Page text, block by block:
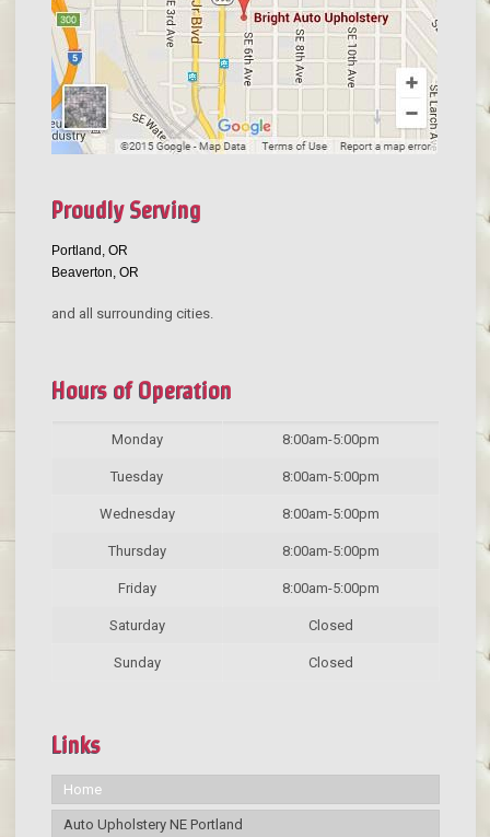
Proudly Serving
Portland, OR
Beaverton, OR
and all surrounding cities.
Hours of Operation
Monday 8:00am-5:00pm
Tuesday 8:00am-5:00pm
Wednesday 8:00am-5:00pm
Thursday 8:00am-5:00pm
Friday 8:00am-5:00pm
Saturday Closed
Sunday Closed
Links
Home
Auto Upholstery NE Portland